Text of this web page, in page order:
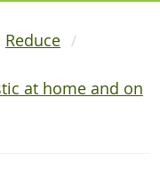
Reduce
at home and on